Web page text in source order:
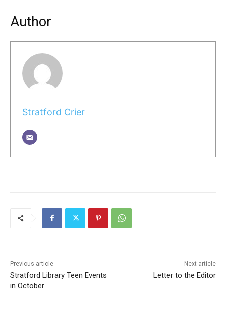
Author
Stratford Crier
Previous article
Stratford Library Teen Events
in October
Next article
Letter to the Editor